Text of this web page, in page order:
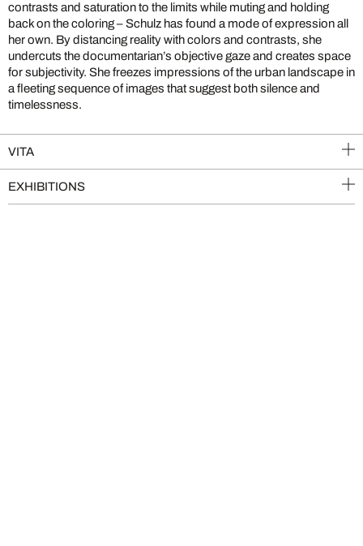
contrasts and saturation to the limits while muting and holding
back on the coloring – Schulz has found a mode of expression all
her own. By distancing reality with colors and contrasts, she
undercuts the documentarian’s objective gaze and creates space
for subjectivity. She freezes impressions of the urban landscape in
a fleeting sequence of images that suggest both silence and
timelessness.
VITA
EXHIBITIONS